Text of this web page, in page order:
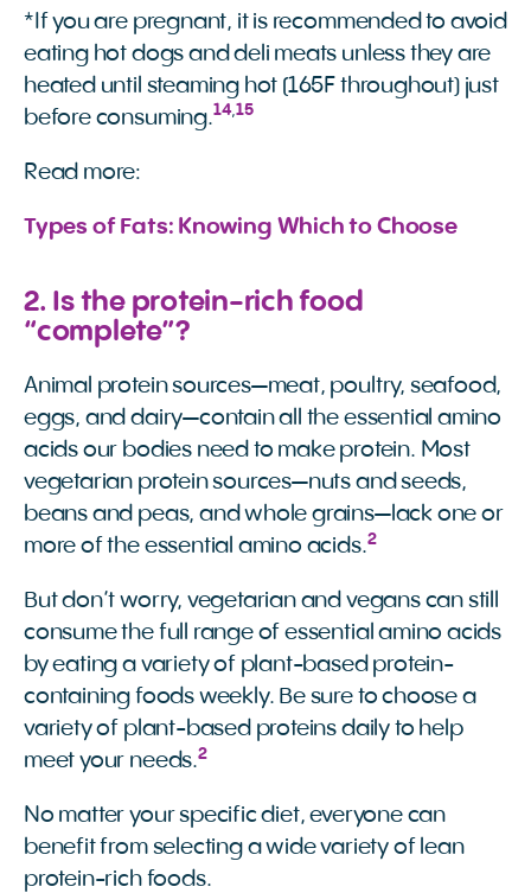
*If you are pregnant, it is recommended to avoid
eating hot dogs and deli meats unless they are
heated until steaming hot (165F throughout) just
before consuming.14,15
Read more:
Types of Fats: Knowing Which to Choose
2. Is the protein-rich food
“complete”?
Animal protein sources—meat, poultry, seafood,
eggs, and dairy—contain all the essential amino
acids our bodies need to make protein. Most
vegetarian protein sources—nuts and seeds,
beans and peas, and whole grains—lack one or
more of the essential amino acids.2
But don’t worry, vegetarian and vegans can still
consume the full range of essential amino acids
by eating a variety of plant-based protein-
containing foods weekly. Be sure to choose a
variety of plant-based proteins daily to help
meet your needs.2
No matter your specific diet, everyone can
benefit from selecting a wide variety of lean
protein-rich foods.